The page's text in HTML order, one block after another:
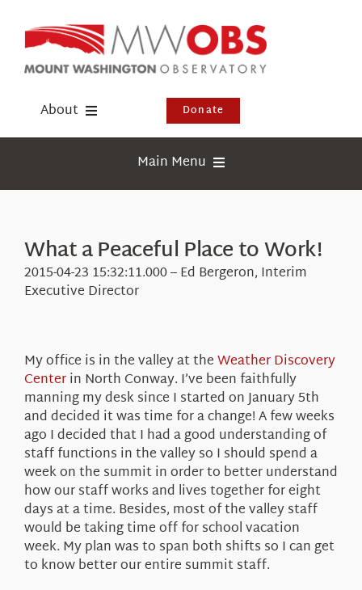
content
About
Events
Visit Us
Donate
Main Menu
Webcams
Education
About Us
What a Peaceful Place to Work!
2015-04-23 15:32:11.000 – Ed Bergeron, Interim
Executive Director
My office is in the valley at theWeather Discovery
Centerin North Conway. I’ve been faithfully
manning my desk since I started on January 5th
and decided it was time for a change! A few weeks
ago I decided that I had a good understanding of
staff functions in the valley so I should spend a
week on the summit in order to better understand
how our staff works and lives together for eight
days at a time. Besides, most of the valley staff
would be taking time off for school vacation
week. My plan was to span both shifts so I can get
to know better our entire summit staff.